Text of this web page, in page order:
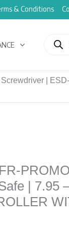
& Conditions
search
|
| 7.95